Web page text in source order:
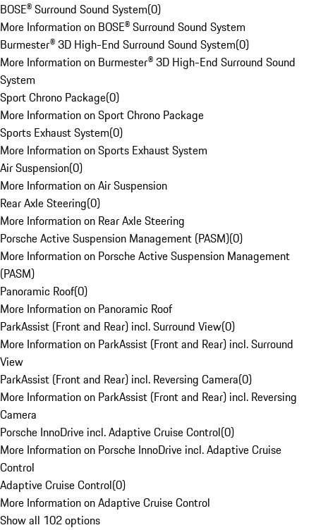
BOSE® Surround Sound System(0)
More Information on BOSE® Surround Sound System
Burmester® 3D High-End Surround Sound System(0)
More Information on Burmester® 3D High-End Surround Sound
System
Sport Chrono Package(0)
More Information on Sport Chrono Package
Sports Exhaust System(0)
More Information on Sports Exhaust System
Air Suspension(0)
More Information on Air Suspension
Rear Axle Steering(0)
More Information on Rear Axle Steering
Porsche Active Suspension Management (PASM)(0)
More Information on Porsche Active Suspension Management
(PASM)
Panoramic Roof(0)
More Information on Panoramic Roof
ParkAssist (Front and Rear) incl. Surround View(0)
More Information on ParkAssist (Front and Rear) incl. Surround
View
ParkAssist (Front and Rear) incl. Reversing Camera(0)
More Information on ParkAssist (Front and Rear) incl. Reversing
Camera
Porsche InnoDrive incl. Adaptive Cruise Control(0)
More Information on Porsche InnoDrive incl. Adaptive Cruise
Control
Adaptive Cruise Control(0)
More Information on Adaptive Cruise Control
Show all 102 options